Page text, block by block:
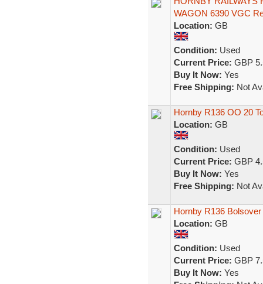
WAGON 6390 VGC
Location: GB
Condition: Used
Current Price: GBP
Buy It Now: Yes
Free Shipping: Not
Hornby R136 OO 20
Location: GB
Condition: Used
Current Price: GBP
Buy It Now: Yes
Free Shipping: Not
Hornby R136
Location: GB
Condition: Used
Current Price: GBP
Buy It Now: Yes